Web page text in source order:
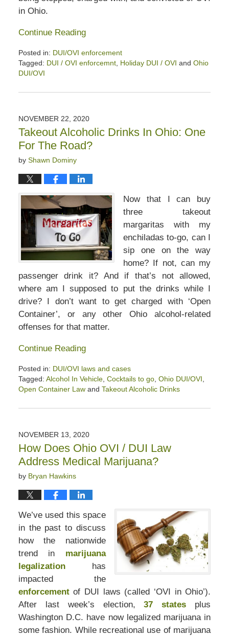
in Ohio.
Continue Reading
Posted in: DUI/OVI enforcement
Tagged: DUI / OVI enforcemnt, Holiday DUI / OVI and Ohio
DUI/OVI
December
12:53
pm
NOVEMBER 22, 2020
Takeout Alcoholic Drinks In Ohio: One
For The Road?
by Shawn Dominy
Now that I can buy
three takeout
margaritas with my
enchiladas to-go, can I
sip one on the way
home? If not, can my
passenger drink it? And if that’s not allowed,
where am I supposed to put the drinks while I
drive? I don’t want to get charged with ‘Open
Container’, or any other Ohio alcohol-related
offenses for that matter.
Continue Reading
Posted in: DUI/OVI laws and cases
Tagged: Alcohol In Vehicle, Cocktails to go, Ohio DUI/OVI
Open Container Lawand Takeout Alcoholic Drinks
November
10:41
am
NOVEMBER 13, 2020
How Does Ohio OVI / DUI Law
Address Medical Marijuana?
by Bryan Hawkins
We’ve used this space
in the past to discuss
how the nationwide
trend in marijuana
legalizationhas
impacted the
enforcementof DUI laws (called ‘OVI in Ohio’).
After last week’s election,37 states plus
Washington D.C. have now legalized marijuana in
some fashion. While recreational use of marijuana